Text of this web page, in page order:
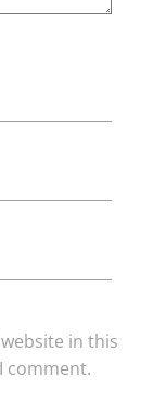
in this
comment.